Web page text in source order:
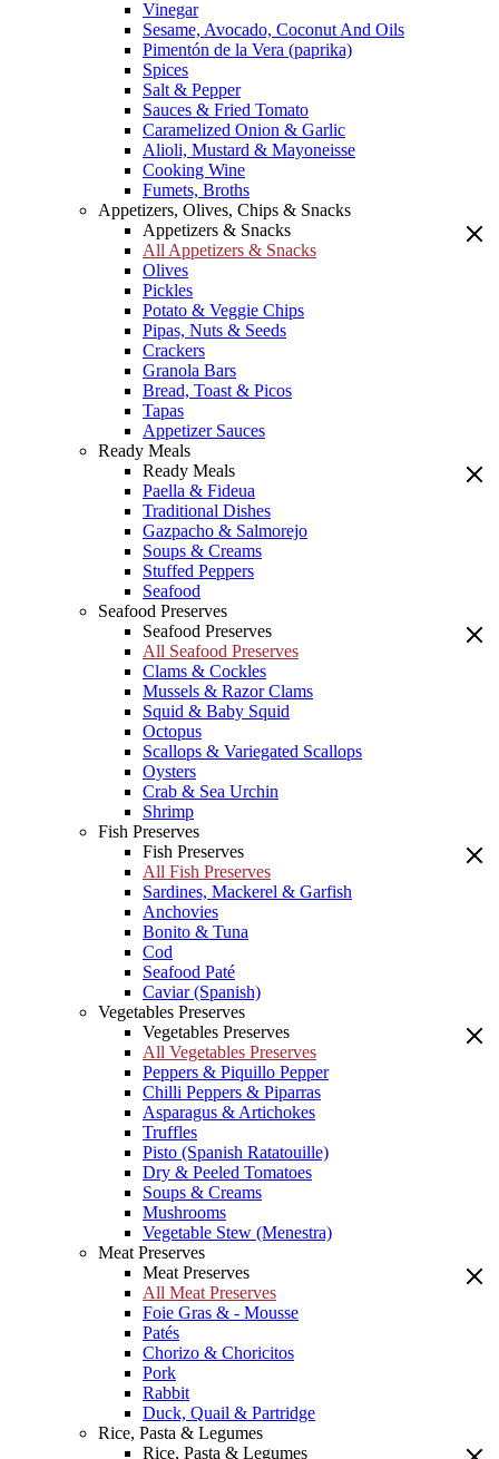
Vinegar
Sesame, Avocado, Coconut And Oils
Pimentón de la Vera (paprika)
Spices
Salt & Pepper
Sauces & Fried Tomato
Caramelized Onion & Garlic
Alioli, Mustard & Mayoneisse
Cooking Wine
Fumets, Broths
Appetizers, Olives, Chips & Snacks
Appetizers & Snacks
All Appetizers & Snacks
Olives
Pickles
Potato & Veggie Chips
Pipas, Nuts & Seeds
Crackers
Granola Bars
Bread, Toast & Picos
Tapas
Appetizer Sauces
Ready Meals
Ready Meals
Paella & Fideua
Traditional Dishes
Gazpacho & Salmorejo
Soups & Creams
Stuffed Peppers
Seafood
Seafood Preserves
Seafood Preserves
All Seafood Preserves
Clams & Cockles
Mussels & Razor Clams
Squid & Baby Squid
Octopus
Scallops & Variegated Scallops
Oysters
Crab & Sea Urchin
Shrimp
Fish Preserves
Fish Preserves
All Fish Preserves
Sardines, Mackerel & Garfish
Anchovies
Bonito & Tuna
Cod
Seafood Paté
Caviar (Spanish)
Vegetables Preserves
Vegetables Preserves
All Vegetables Preserves
Peppers & Piquillo Pepper
Chilli Peppers & Piparras
Asparagus & Artichokes
Truffles
Pisto (Spanish Ratatouille)
Dry & Peeled Tomatoes
Soups & Creams
Mushrooms
Vegetable Stew (Menestra)
Meat Preserves
Meat Preserves
All Meat Preserves
Foie Gras & - Mousse
Patés
Chorizo & Choricitos
Pork
Rabbit
Duck, Quail & Partridge
Rice, Pasta & Legumes
Rice, Pasta & Legumes